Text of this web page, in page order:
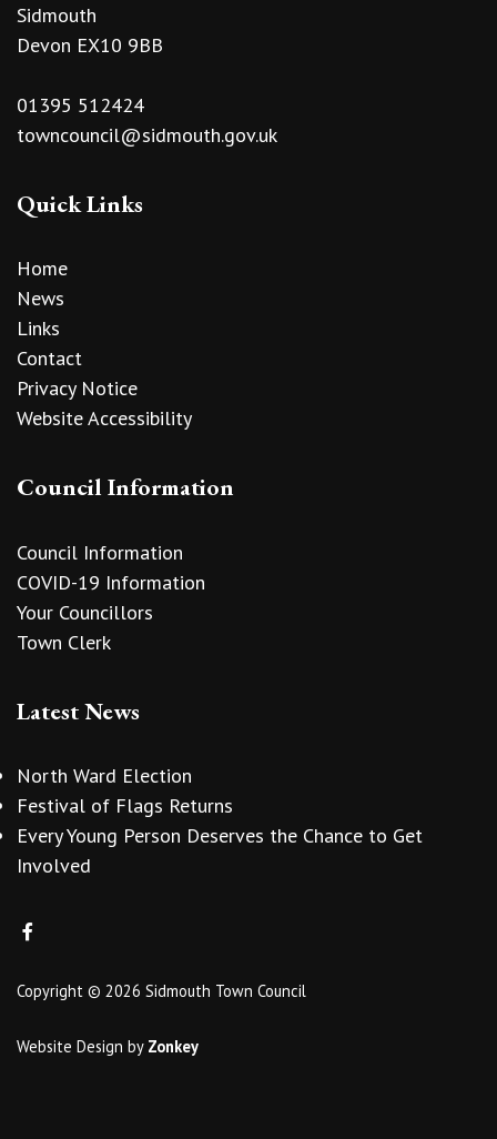
Sidmouth
Devon EX10 9BB
01395 512424
towncouncil@sidmouth.gov.uk
Quick Links
Home
News
Links
Contact
Privacy Notice
Website Accessibility
Council Information
Council Information
COVID-19 Information
Your Councillors
Town Clerk
Latest News
North Ward Election
Festival of Flags Returns
Every Young Person Deserves the Chance to Get
Involved
Copyright © 2026 Sidmouth Town Council
Website Design by Zonkey